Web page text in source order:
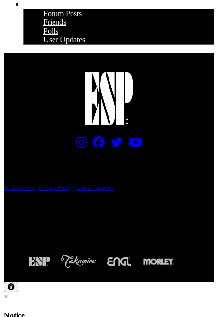
Forum Posts
Friends
Polls
User Updates
Terms of Use Privacy Policy Contact Support
×